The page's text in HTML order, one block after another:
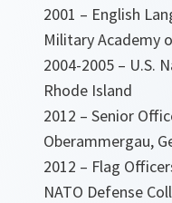
2001 – English
Military Academy
2004-2005 – U.S.
Rhode Island
2012 – Senior
Oberammergau,
2012 – Flag
NATO Defense